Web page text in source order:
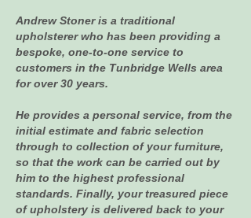
Andrew Stoner is a traditional
upholsterer who has been providing a
bespoke, one-to-one service to
customers in the Tunbridge Wells area
for over 30 years.
He provides a personal service, from the
initial estimate and fabric selection
through to collection of your furniture,
so that the work can be carried out by
him to the highest professional
standards. Finally, your treasured piece
of upholstery is delivered back to your